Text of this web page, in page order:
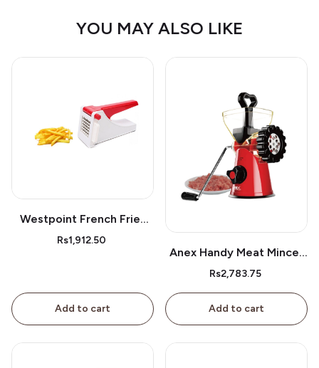
YOU MAY ALSO LIKE
Westpoint French Fries
Cutter Wf05
Rs1,912.50
Add to cart
Anex Handy Meat Mincer
Ag-9
Rs2,783.75
Add to cart